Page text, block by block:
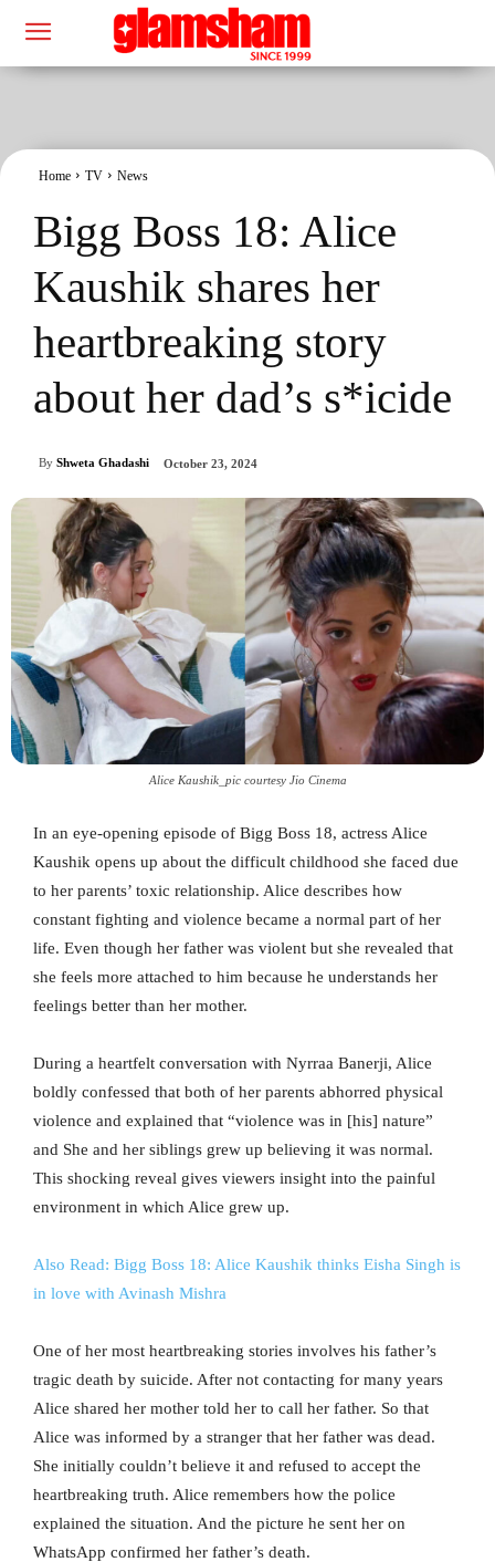
Home TV News
Bigg Boss 18: Alice
Kaushik shares her
heartbreaking story
about her dad’s s*icide
By Shweta Ghadashi October 23, 2024
Alice Kaushik_pic courtesy Jio Cinema
In an eye-opening episode of Bigg Boss 18, actress Alice
Kaushik opens up about the difficult childhood she faced due
to her parents’ toxic relationship. Alice describes how
constant fighting and violence became a normal part of her
life. Even though her father was violent but she revealed that
she feels more attached to him because he understands her
feelings better than her mother.
During a heartfelt conversation with Nyrraa Banerji, Alice
boldly confessed that both of her parents abhorred physical
violence and explained that “violence was in [his] nature”
and She and her siblings grew up believing it was normal.
This shocking reveal gives viewers insight into the painful
environment in which Alice grew up.
Also Read: Bigg Boss 18: Alice Kaushik thinks Eisha Singh is
in love with Avinash Mishra
One of her most heartbreaking stories involves his father’s
tragic death by suicide. After not contacting for many years
Alice shared her mother told her to call her father. So that
Alice was informed by a stranger that her father was dead.
She initially couldn’t believe it and refused to accept the
heartbreaking truth. Alice remembers how the police
explained the situation. And the picture he sent her on
WhatsApp confirmed her father’s death.